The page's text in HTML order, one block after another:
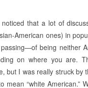
that a lot of
American ones) in
being neither
on where you are.
but I was really struck by
mean “white American.”